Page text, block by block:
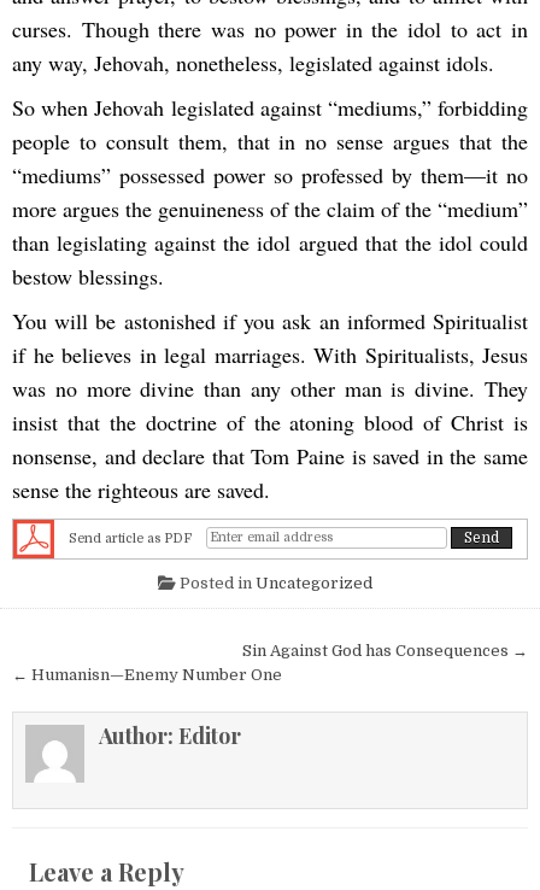
curses. Though there was no power in the idol to act in
any way, Jehovah, nonetheless, legislated against idols.
So when Jehovah legislated against “mediums,” forbidding
people to consult them, that in no sense argues that the
“mediums” possessed power so professed by them—it no
more argues the genuineness of the claim of the “medium”
than legislating against the idol argued that the idol could
bestow blessings.
You will be astonished if you ask an informed Spiritualist
if he believes in legal marriages. With Spiritualists, Jesus
was no more divine than any other man is divine. They
insist that the doctrine of the atoning blood of Christ is
nonsense, and declare that Tom Paine is saved in the same
sense the righteous are saved.
Send article as PDF
Posted in Uncategorized
Sin Against God has Consequences →
← Humanisn—Enemy Number One
Author: Editor
Leave a Reply